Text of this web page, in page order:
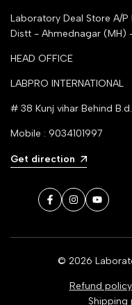
Laboratory Deal Store A/P
Distt - Ahmednagar (MH) -
HEAD OFFICE
LABPRO INTERNATIONAL
# 38 Kunj vihar Behind
Mobile : 9034101997
Get direction
Facebook
InstagramYouTube
© 2026
Refund policy
Shipping